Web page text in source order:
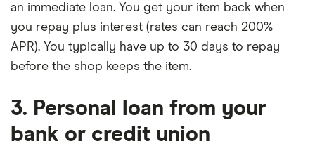
an immediate loan. You get your item back when
you repay plus interest (rates can reach 200%
APR). You typically have up to 30 days to repay
before the shop keeps the item.
3. Personal loan from your
bank or credit union